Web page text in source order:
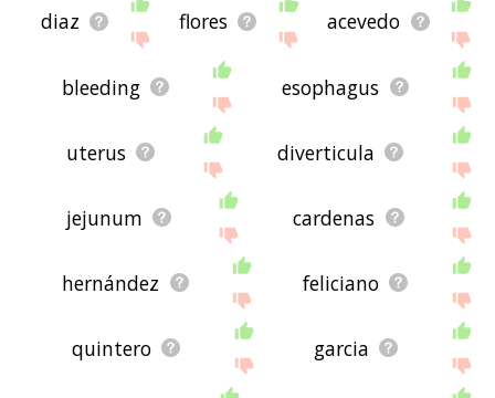
diaz flores acevedo
bleeding esophagus
uterus diverticula
jejunum cardenas
hernández feliciano
quintero garcia